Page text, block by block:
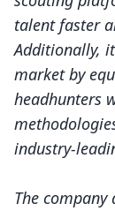
talent faster
Additionally,
market by
headhunters
industry-
The